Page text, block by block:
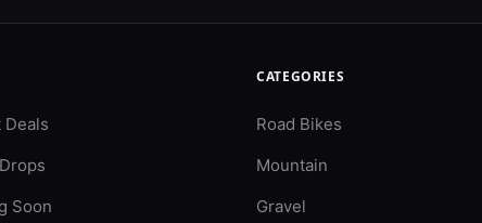
Deals
Soon
CATEGORIES
Road Bikes
Mountain
Gravel